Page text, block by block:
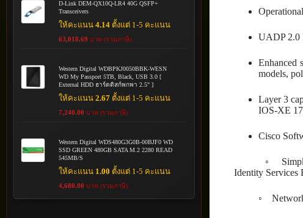
UADP 2.0
Enhanced
models,
Layer 3
IOS-XE
Cisco
◦ Simplified
Identity Services
◦ Network
D-Link DEM-QX10Q-LR4 40G QSFP+
Transceivers
ให้คะแนน4.14 ตั้งแต่ 1-5 คะแนน
63,018.69 บาท (รวมภาษี)
Western Digital WDBPKJ0050BBK-WESN
WD My Passport 5TB, Black, USB 3.0 [
External HDD ฮาร์ดดิสก์พกพา 2.5" ]
ให้คะแนน2.67 ตั้งแต่ 1-5 คะแนน
7,240.00 บาท (รวมภาษี)
Western Digital WDS480G3G0B-00BJF0 WD
SSD GREEN 480GB SATA M.2 2280 READ
545MB/S
ให้คะแนน 1.00 ตั้งแต่ 1-5 คะแนน
4,680.00 บาท (รวมภาษี)